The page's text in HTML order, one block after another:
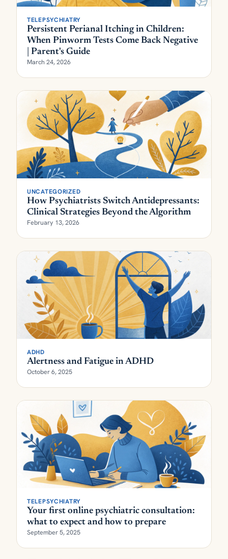
TELEPSYCHIATRY
Persistent Perianal Itching in Children:
When Pinworm Tests Come Back Negative
| Parent's Guide
March 24, 2026
UNCATEGORIZED
How Psychiatrists Switch Antidepressants:
Clinical Strategies Beyond the Algorithm
February 13, 2026
ADHD
Alertness and Fatigue in ADHD
October 6, 2025
TELEPSYCHIATRY
Your first online psychiatric consultation:
what to expect and how to prepare
September 5, 2025